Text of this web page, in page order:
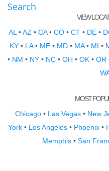
Search
VIEW
AL •AZ • CA• CO • CT • DE •
KY • LA• ME • MD • MA• MI •
• NM • NY • NC • OH • OK • OR
MOST
Chicago • Las Vegas • New
York• Los Angeles• Phoenix•
Memphis• San